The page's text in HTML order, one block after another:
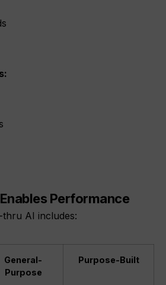
Performance
AI includes:
General-
Purpose
Purpose-Built